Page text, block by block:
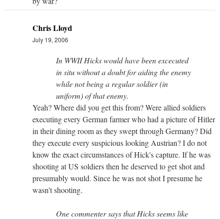
Chris Lloyd
July 19, 2006
In WWII Hicks would have been excecuted
in situ without a doubt for aiding the enemy
while not being a regular soldier (in
uniform) of that enemy.
Yeah? Where did you get this from? Were allied soldiers
executing every German farmer who had a picture of Hitler
in their dining room as they swept through Germany? Did
they execute every suspicious looking Austrian? I do not
know the exact circumstances of Hick's capture. If he was
shooting at US soldiers then he deserved to get shot and
presumably would. Since he was not shot I presume he
wasn't shooting.
One commenter says that Hicks seems like